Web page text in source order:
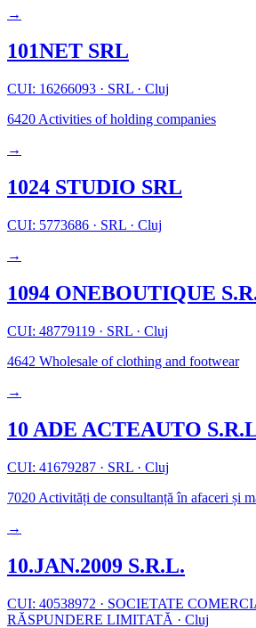
→
101NET SRL
CUI: 16266093 · SRL · Cluj
6420 Activities of holding companies
→
1024 STUDIO SRL
CUI: 5773686 · SRL · Cluj
→
1094 ONEBOUTIQUE
CUI: 48779119 · SRL · Cluj
4642 Wholesale of clothing and footwear
→
10 ADE ACTEAUTO
CUI: 41679287 · SRL · Cluj
7020 Activități de consultanță în afaceri și
→
10.JAN.2009 S.R.L.
CUI: 40538972 · SOCIETATE
RĂSPUNDERE LIMITATĂ · Cluj